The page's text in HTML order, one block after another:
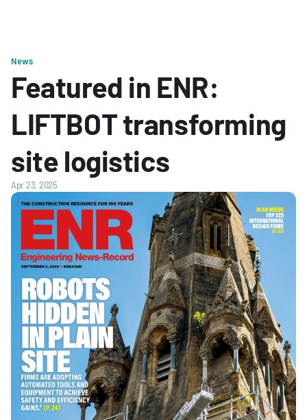
News
Featured in ENR:
LIFTBOT transforming
site logistics
Apr 23, 2025